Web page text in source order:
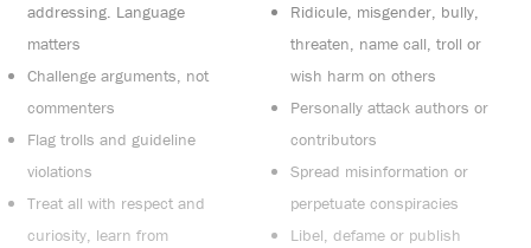
addressing. Language
matters
Challenge arguments, not
commenters
Flag trolls and guideline
violations
Treat all with respect and
curiosity, learn from
Ridicule, misgender, bully,
threaten, name call, troll or
wish harm on others
Personally attack authors or
contributors
Spread misinformation or
perpetuate conspiracies
Libel, defame or publish